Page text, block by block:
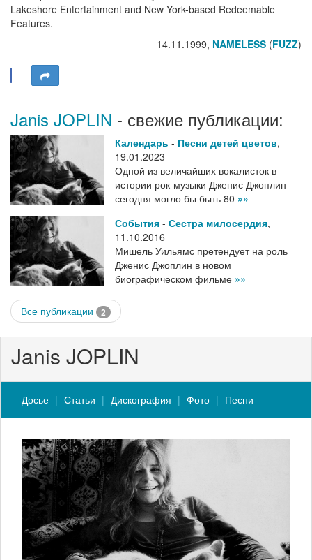
Lakeshore Entertainment and New York-based Redeemable
Features.
14.11.1999, NAMELESS (FUZZ)
Janis JOPLIN - свежие публикации:
Календарь - Песни детей цветов,
19.01.2023
Одной из величайших вокалисток в
истории рок-музыки Дженис Джоплин
сегодня могло бы быть 80 »»
События - Сестра милосердия,
11.10.2016
Мишель Уильямс претендует на роль
Дженис Джоплин в новом
биографическом фильме »»
Все публикации 2
Janis JOPLIN
Досье Статьи Дискография Фото Песни